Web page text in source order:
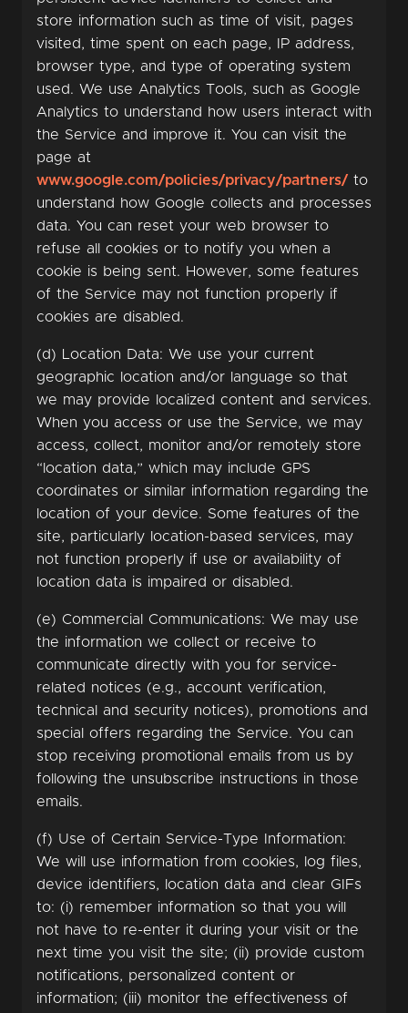
store information such as time of visit, pages
visited, time spent on each page, IP address,
browser type, and type of operating system
used. We use Analytics Tools, such as Google
Analytics to understand how users interact with
the Service and improve it. You can visit the
page at
www.google.com/policies/privacy/partners/ to
understand how Google collects and processes
data. You can reset your web browser to
refuse all cookies or to notify you when a
cookie is being sent. However, some features
of the Service may not function properly if
cookies are disabled.
(d) Location Data: We use your current
geographic location and/or language so that
we may provide localized content and services.
When you access or use the Service, we may
access, collect, monitor and/or remotely store
“location data,” which may include GPS
coordinates or similar information regarding the
location of your device. Some features of the
site, particularly location-based services, may
not function properly if use or availability of
location data is impaired or disabled.
(e) Commercial Communications: We may use
the information we collect or receive to
communicate directly with you for service-
related notices (e.g., account verification,
technical and security notices), promotions and
special offers regarding the Service. You can
stop receiving promotional emails from us by
following the unsubscribe instructions in those
emails.
(f) Use of Certain Service-Type Information:
We will use information from cookies, log files,
device identifiers, location data and clear GIFs
to: (i) remember information so that you will
not have to re-enter it during your visit or the
next time you visit the site; (ii) provide custom
notifications, personalized content or
information; (iii) monitor the effectiveness of